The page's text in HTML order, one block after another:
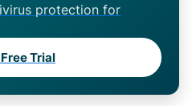
protection for
Trial